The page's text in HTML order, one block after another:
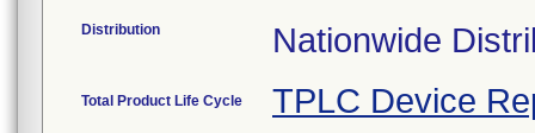
Distribution Nationwide
Total Product Life Cycle TPLC Device